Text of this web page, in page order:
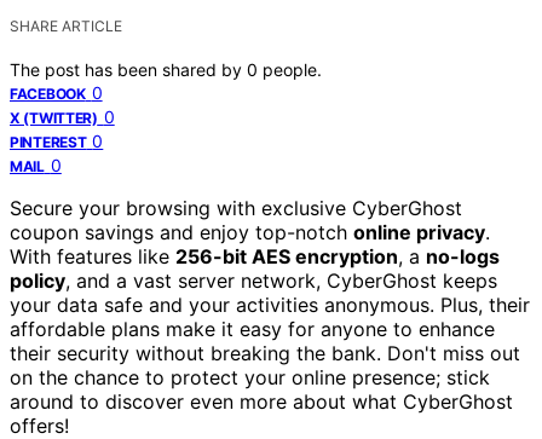
SHARE ARTICLE
The post has been shared by 0 people.
FACEBOOK 0
X (TWITTER) 0
PINTEREST 0
MAIL 0
Secure your browsing with exclusive CyberGhost
coupon savings and enjoy top-notch online privacy.
With features like 256-bit AES encryption, a no-logs
policy, and a vast server network, CyberGhost keeps
your data safe and your activities anonymous. Plus, their
affordable plans make it easy for anyone to enhance
their security without breaking the bank. Don't miss out
on the chance to protect your online presence; stick
around to discover even more about what CyberGhost
offers!